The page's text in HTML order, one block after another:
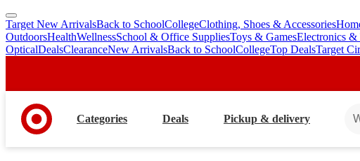
skip
to
main
skip
to
footer
Target New ArrivalsBack to SchoolCollegeClothing, Shoes & Accessories
OutdoorsHealthWellnessSchool & Office SuppliesToys & GamesElectronics &
OpticalDealsClearanceNew ArrivalsBack to SchoolCollegeTop DealsTarget
Categories Deals Pickup & delivery